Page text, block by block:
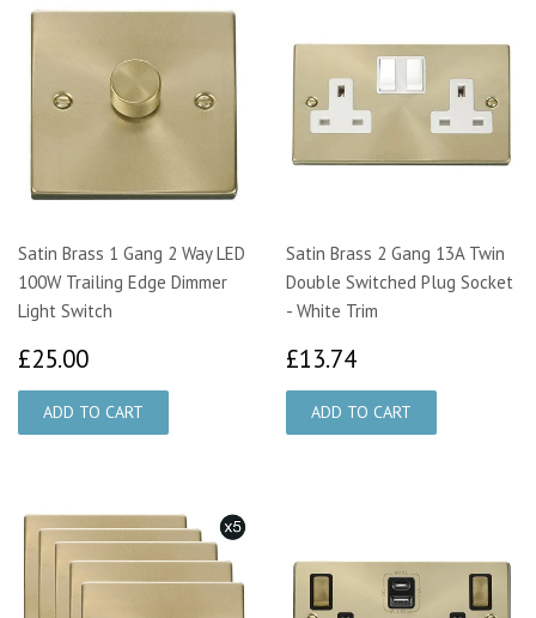
Satin Brass 1 Gang 2 Way LED
100W Trailing Edge Dimmer
Light Switch
£25.00
Satin Brass 2 Gang 13A Twin
Double Switched Plug Socket
- White Trim
£13.74